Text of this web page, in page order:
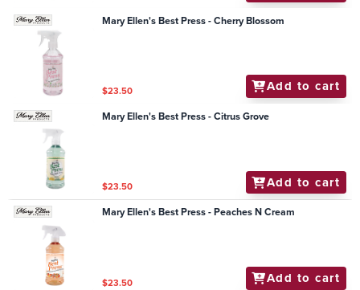
Mary Ellen's Best Press - Cherry Blossom
$23.50 Add to cart
Mary Ellen's Best Press - Citrus Grove
$23.50 Add to cart
Mary Ellen's Best Press - Peaches N Cream
$23.50 Add to cart